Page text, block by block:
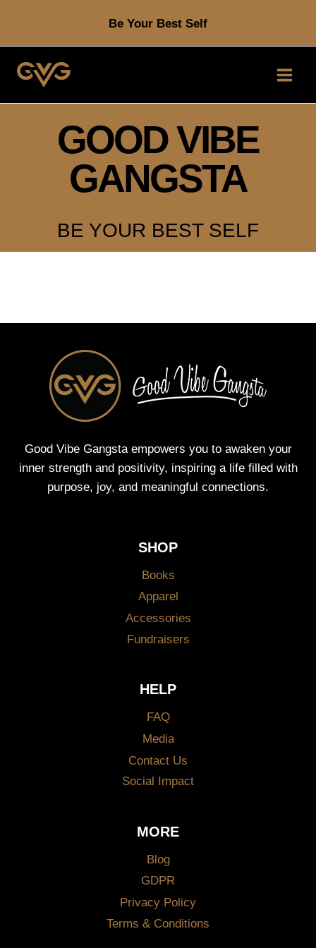
content
Be Your Best Self
GOOD VIBE
GANGSTA
BE YOUR BEST SELF
Good Vibe Gangsta empowers you to awaken your
inner strength and positivity, inspiring a life filled with
purpose, joy, and meaningful connections.
SHOP
Books
Apparel
Accessories
Fundraisers
HELP
FAQ
Media
Contact Us
Social Impact
MORE
Blog
GDPR
Privacy Policy
Terms & Conditions